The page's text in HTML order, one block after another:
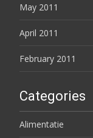
May 2011
April 2011
February 2011
Categories
Alimentatie